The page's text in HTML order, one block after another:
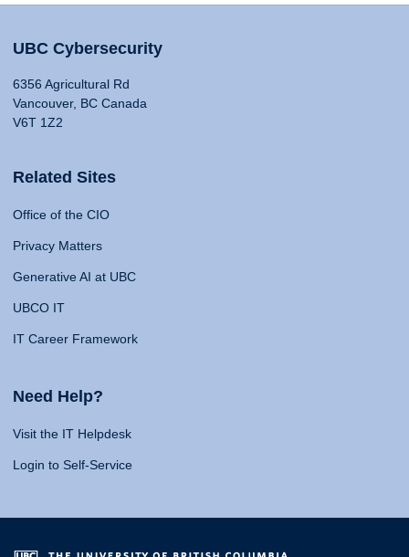
UBC Cybersecurity
6356 Agricultural Rd
Vancouver, BC Canada
V6T 1Z2
Related Sites
Office of the CIO
Privacy Matters
Generative AI at UBC
UBCO IT
IT Career Framework
Need Help?
Visit the IT Helpdesk
Login to Self-Service